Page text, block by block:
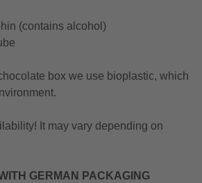
(contains alcohol)
box we use bioplastic, which
It may vary depending on
GERMAN PACKAGING